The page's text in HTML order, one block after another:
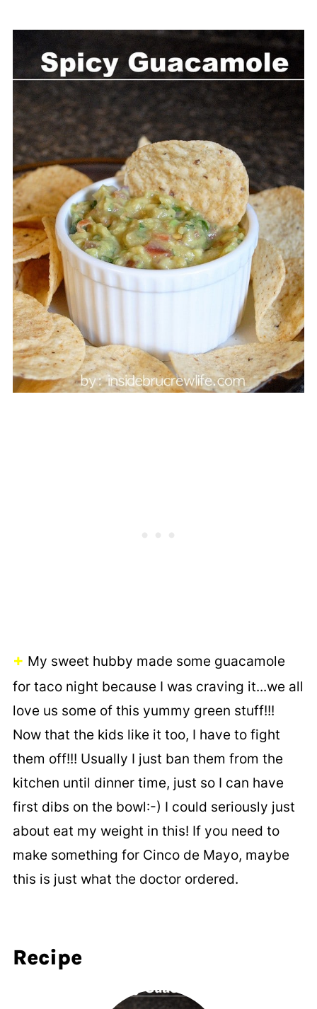
+ My sweet hubby made some guacamole
for taco night because I was craving it...we all
love us some of this yummy green stuff!!!
Now that the kids like it too, I have to fight
them off!!! Usually I just ban them from the
kitchen until dinner time, just so I can have
first dibs on the bowl:-) I could seriously just
about eat my weight in this! If you need to
make something for Cinco de Mayo, maybe
this is just what the doctor ordered.
Recipe